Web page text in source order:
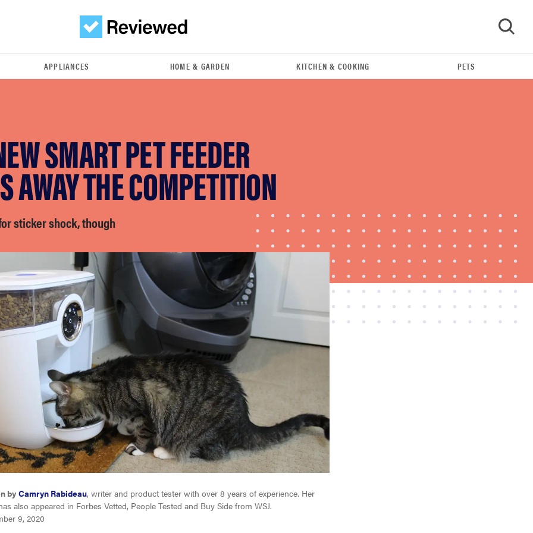
REVIEW
Real off-leash testing of SpotOn GPS Dog Fence
Nova edition
APPLIANCES HOME & GARDEN KITCHEN & COOKING PETS
SMART PET FEEDER
AWAY THE COMPETITION
sticker shock, though
byCamryn Rabideau, writer and product tester with over 8 years of experience. Her
also appeared in Forbes Vetted, People Tested and Buy Side from WSJ.
9, 2020